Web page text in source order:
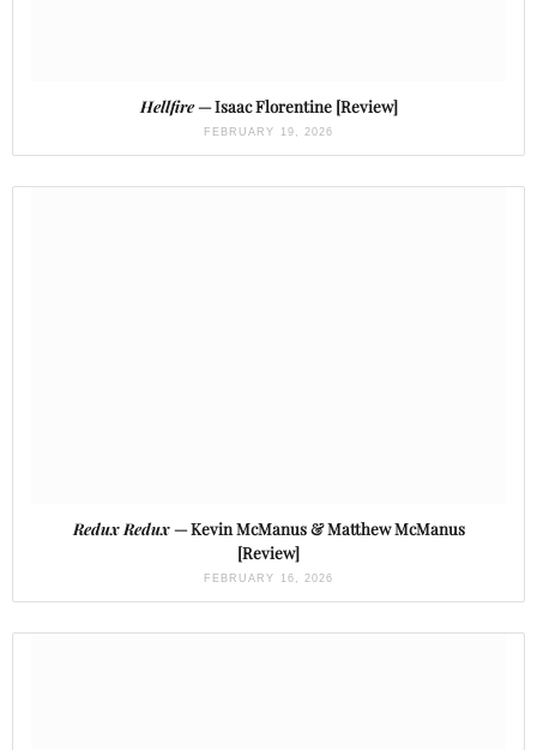
Hellfire— Isaac Florentine [Review]
FEBRUARY 19, 2026
Redux Redux— Kevin McManus & Matthew McManus
[Review]
FEBRUARY 16, 2026